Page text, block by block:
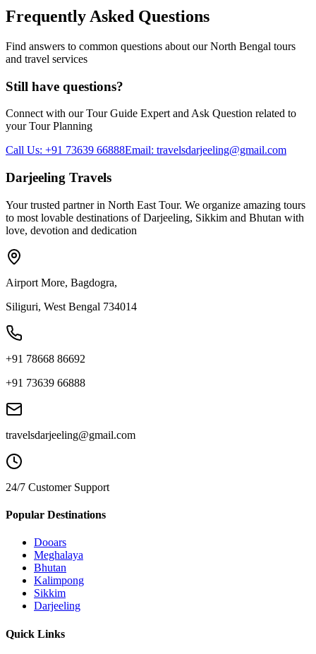
Frequently Asked Questions
Find answers to common questions about our North Bengal tours
and travel services
Still have questions?
Connect with our Tour Guide Expert and Ask Question related to
your Tour Planning
Call Us: +91 73639 66888Email: travelsdarjeeling@gmail.com
Darjeeling Travels
Your trusted partner in North East Tour. We organize amazing tours
to most lovable destinations of Darjeeling, Sikkim and Bhutan with
love, devotion and dedication
Airport More, Bagdogra,
Siliguri, West Bengal 734014
+91 78668 86692
+91 73639 66888
travelsdarjeeling@gmail.com
24/7 Customer Support
Popular Destinations
Dooars
Meghalaya
Bhutan
Kalimpong
Sikkim
Darjeeling
Quick Links